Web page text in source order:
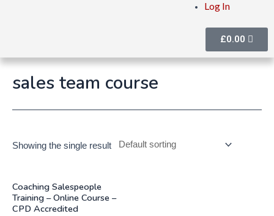
Log In
£0.00
sales team course
Showing the single result
Coaching Salespeople
Training – Online Course –
CPD Accredited